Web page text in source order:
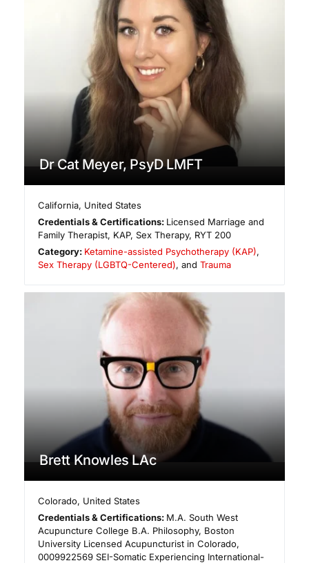
Dr Cat Meyer, PsyD LMFT
California, United States
Credentials & Certifications: Licensed Marriage and
Family Therapist, KAP, Sex Therapy, RYT 200
Category: Ketamine-assisted Psychotherapy (KAP),
Sex Therapy (LGBTQ-Centered), and Trauma
Brett Knowles LAc
Colorado, United States
Credentials & Certifications: M.A. South West
Acupuncture College B.A. Philosophy, Boston
University Licensed Acupuncturist in Colorado,
0009922569 ​SEI-Somatic Experiencing International-